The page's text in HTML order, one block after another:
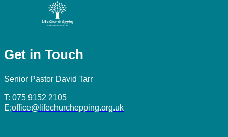
Get in Touch
Senior Pastor David Tarr
T: 075 9152 2105
E:office@lifechurchepping.org.uk